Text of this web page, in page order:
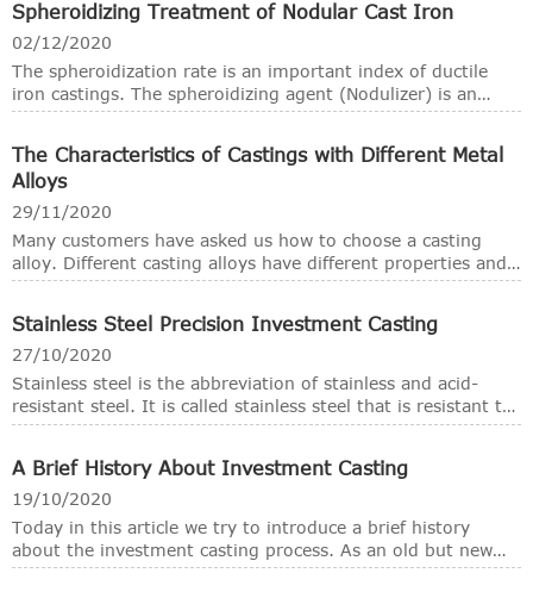
casting, vacuum casting and die casting. Depending on the
real casting capability, a foundry is always could cast or
pour more than one kind of metals and alloys, from cast
iron, cast steel, stainless steel, brass, bronze and
aluminium alloys. However, the basic functional
Spheroidizing Treatment of Nodular Cast Iron
02/12/2020
The spheroidization rate is an important index of ductile
iron castings. The spheroidizing agent (Nodulizer) is an
additive added to the liquid cast iron in order to make the
In ductile iron foundries, the main spheroidizing agents or
nodolizers are magnesium, rare earth alloys (mainly
including cerium and lanthanum-based light rare earths and
yttrium-based heavy rare earths) and calcium.
The Characteristics of Castings with Different Metal
Alloys
29/11/2020
Many customers have asked us how to choose a casting
alloy. Different casting alloys have different properties and
structural characteristics. In the stage of casting process
different casting alloys. In this way, casting defects can be
avoided as much as possible.
Stainless Steel Precision Investment Casting
27/10/2020
Stainless steel is the abbreviation of stainless and acid-
resistant steel. It is called stainless steel that is resistant to
weak corrosive media such as air, steam, and water.
A Brief History About Investment Casting
19/10/2020
Today in this article we try to introduce a brief history
about the investment casting process. As an old but new
casting methods, the investment casting developed as the